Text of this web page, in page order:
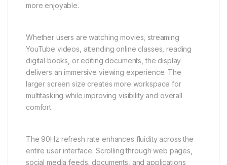
more enjoyable.
Whether users are watching movies, streaming
YouTube videos, attending online classes, reading
digital books, or editing documents, the display
delivers an immersive viewing experience. The
larger screen size creates more workspace for
multitasking while improving visibility and overall
comfort.
The 90Hz refresh rate enhances fluidity across the
entire user interface. Scrolling through web pages,
social media feeds, documents, and applications